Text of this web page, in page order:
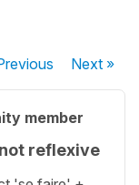
Next»
member
reflexive